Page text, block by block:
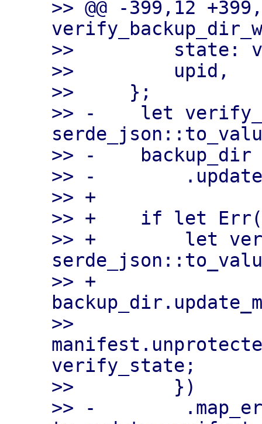
>> @@ -399,12
>>
>>         upid,
>>     };
>> -    let
>> -    backup_dir
>> -
>> +
>> +    if let
>> +        let
>> +
>>
verify_state;
>>         })
>> -